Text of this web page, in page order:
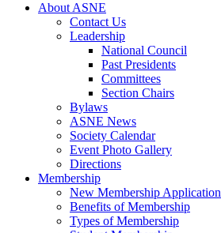
About ASNE
Contact Us
Leadership
National Council
Past Presidents
Committees
Section Chairs
Bylaws
ASNE News
Society Calendar
Event Photo Gallery
Directions
Membership
New Membership Application
Benefits of Membership
Types of Membership